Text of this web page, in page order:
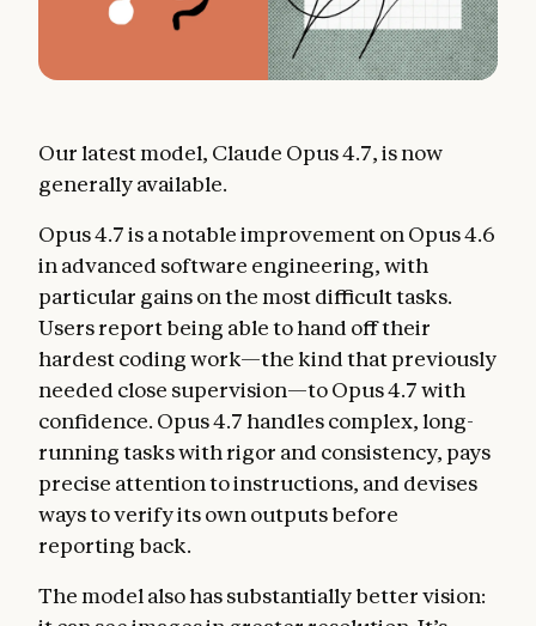
Our latest model, Claude Opus 4.7, is now
generally available.
Opus 4.7 is a notable improvement on Opus 4.6
in advanced software engineering, with
particular gains on the most difficult tasks.
Users report being able to hand off their
hardest coding work—the kind that previously
needed close supervision—to Opus 4.7 with
confidence. Opus 4.7 handles complex, long-
running tasks with rigor and consistency, pays
precise attention to instructions, and devises
ways to verify its own outputs before
reporting back.
The model also has substantially better vision: